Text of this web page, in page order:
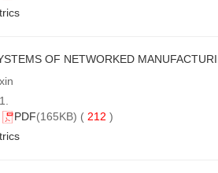
OF NETWORKED
PDF(165KB) ( 212 )